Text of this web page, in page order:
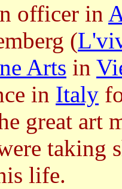
officer in
(
Arts in
in Italy
great art
taking
life.